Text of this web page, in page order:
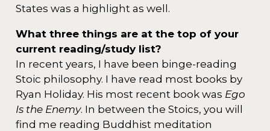
States was a highlight as well.
What three things are at the top of your
current reading/study list?
In recent years, I have been binge-reading
Stoic philosophy. I have read most books by
Ryan Holiday. His most recent book was Ego
Is the Enemy. In between the Stoics, you will
find me reading Buddhist meditation